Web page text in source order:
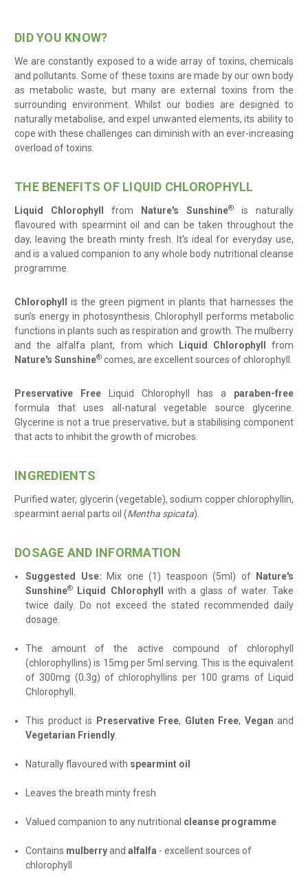
DID YOU KNOW?
We are constantly exposed to a wide array of toxins, chemicals
and pollutants. Some of these toxins are made by our own body
as metabolic waste, but many are external toxins from the
surrounding environment. Whilst our bodies are designed to
naturally metabolise, and expel unwanted elements, its ability to
cope with these challenges can diminish with an ever-increasing
overload of toxins.
THE BENEFITS OF LIQUID CHLOROPHYLL
Liquid Chlorophyll from Nature's Sunshine®
is naturally
flavoured with spearmint oil and can be taken throughout the
day, leaving the breath minty fresh. It's ideal for everyday use,
and is a valued companion to any whole body nutritional cleanse
programme.
Chlorophyll
is the green pigment in plants that harnesses the
sun’s energy in photosynthesis. Chlorophyll performs metabolic
functions in plants such as respiration and growth. The mulberry
and the alfalfa plant, from which
Liquid Chlorophyll
from
Nature's Sunshine® comes, are excellent sources of chlorophyll.
Preservative Free Liquid Chlorophyll has a paraben-free
formula that uses all-natural vegetable source glycerine.
Glycerine is not a true preservative, but a stabilising component
that acts to inhibit the growth of microbes.
INGREDIENTS
Purified water, glycerin (vegetable), sodium copper chlorophyllin,
spearmint aerial parts oil (Mentha spicata)
DOSAGE AND INFORMATION
Suggested Use: Mix one (1) teaspoon (5ml) of
Nature's
Sunshine® Liquid Chlorophyll with a glass of water. Take
twice daily. Do not exceed the stated recommended daily
dosage.
The amount of the active compound of chlorophyll
(chlorophyllins) is 15mg per 5ml serving. This is the equivalent
of 300mg (0.3g) of chlorophyllins per 100 grams of Liquid
Chlorophyll.
This product is Preservative Free, Gluten Free, Vegan and
Vegetarian Friendly
Naturally flavoured with spearmint oil
Leaves the breath minty fresh
Valued companion to any nutritional cleanse programme
Contains mulberryandalfalfa - excellent sources of
chlorophyll